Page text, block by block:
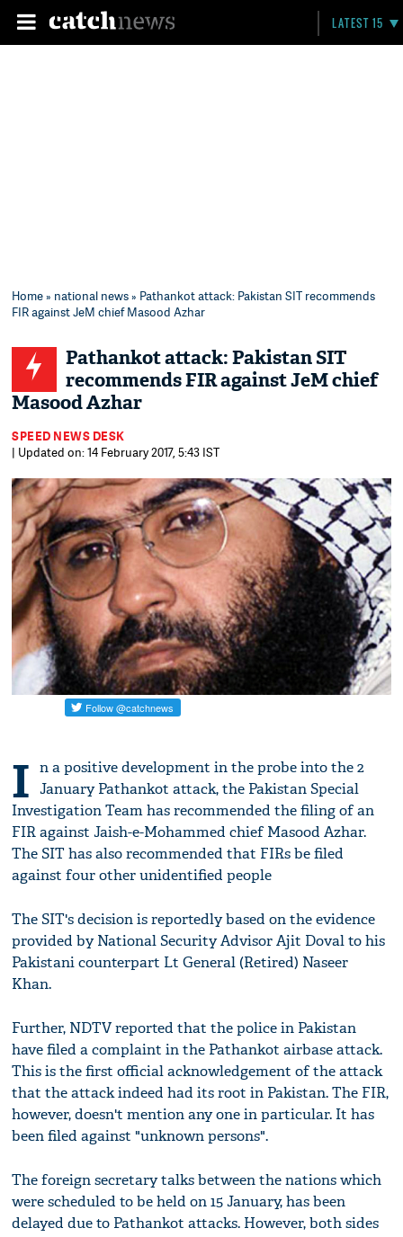
LATEST 15
Home» national news» Pathankot attack: Pakistan SIT recommends
FIR against JeM chief Masood Azhar
Pathankot attack: Pakistan SIT
recommends FIR against JeM chief
Masood Azhar
SPEED NEWS DESK
| Updated on: 14 February 2017, 5:43 IST
I n a positive development in the probe into the 2
January Pathankot attack, the Pakistan Special
Investigation Team has recommended the filing of an
FIR against Jaish-e-Mohammed chief Masood Azhar.
The SIT has also recommended that FIRs be filed
against four other unidentified people
The SIT's decision is reportedly based on the evidence
provided by National Security Advisor Ajit Doval to his
Pakistani counterpart Lt General (Retired) Naseer
Khan.
Further, NDTV reported that the police in Pakistan
have filed a complaint in the Pathankot airbase attack.
This is the first official acknowledgement of the attack
that the attack indeed had its root in Pakistan. The FIR,
however, doesn't mention any one in particular. It has
been filed against "unknown persons".
The foreign secretary talks between the nations which
were scheduled to be held on 15 January, has been
delayed due to Pathankot attacks. However, both sides